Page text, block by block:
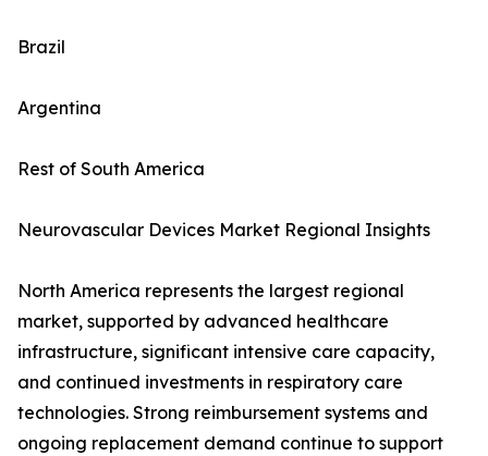
Brazil
Argentina
Rest of South America
Neurovascular Devices Market Regional Insights
North America represents the largest regional
market, supported by advanced healthcare
infrastructure, significant intensive care capacity,
and continued investments in respiratory care
technologies. Strong reimbursement systems and
ongoing replacement demand continue to support